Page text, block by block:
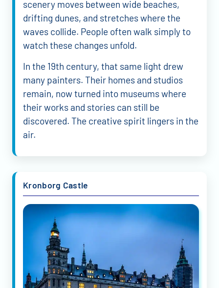
scenery moves between wide beaches,
drifting dunes, and stretches where the
waves collide. People often walk simply to
watch these changes unfold.
In the 19th century, that same light drew
many painters. Their homes and studios
remain, now turned into museums where
their works and stories can still be
discovered. The creative spirit lingers in the
air.
Kronborg Castle